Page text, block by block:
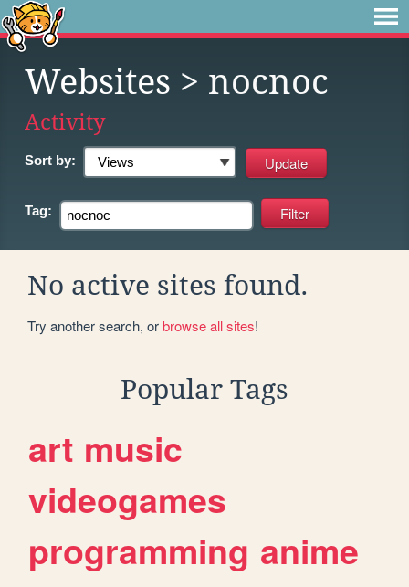
Websites > nocnoc
Activity
Sort by:
Tag:
No active sites found.
Try another search, orbrowse all sites!
Popular Tags
art music
videogames
programming anime